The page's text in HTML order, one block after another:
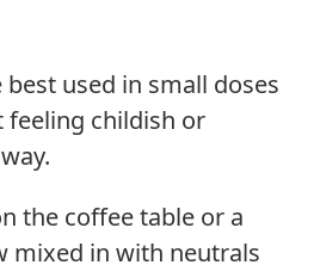
used in small doses
feeling childish or
the coffee table or a
mixed in with neutrals